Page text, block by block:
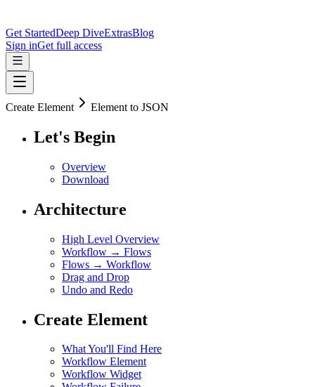
Get StartedDeep DiveExtrasBlog
Sign inGet full access
Create Element Element to JSON
Let's Begin
Overview
Download
Architecture
High Level Overview
Workflow → Flows
Flows → Workflow
Drag and Drop
Undo and Redo
Create Element
What You'll Find Here
Workflow Element
Workflow Widget